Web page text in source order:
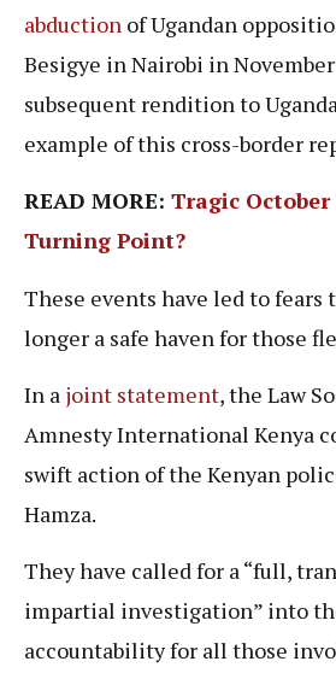
abduction of Ugandan
Besigye in Nairobi in
subsequent rendition to
example of this cross-border
READ MORE: Tragic October
Turning Point?
These events have led to fears
longer a safe haven for those
In a joint statement, the Law
Amnesty International Kenya
swift action of the Kenyan
Hamza.
They have called for a “full,
impartial investigation” into
accountability for all those